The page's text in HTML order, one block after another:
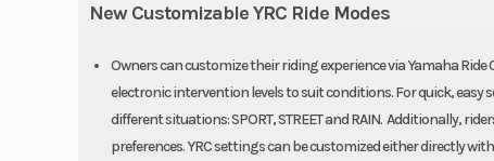
New Customizable YRC Ride Modes
Owners can customize their riding experience via Yamaha
electronic intervention levels to suit conditions. For quick,
different situations: SPORT, STREET and RAIN. Additionally,
preferences. YRC settings can be customized either directly